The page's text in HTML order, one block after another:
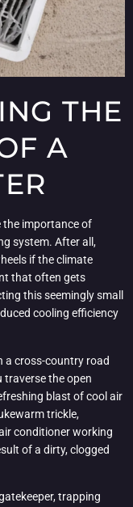
THE
A
the importance of
system. After all,
if the climate
that often gets
this seemingly small
cooling efficiency
a cross-country road
traverse the open
blast of cool air
trickle,
conditioner working
of a dirty, clogged
trapping